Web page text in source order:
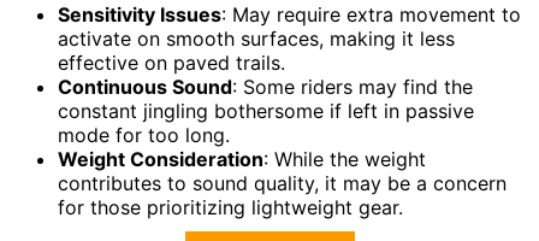
Sensitivity Issues: May require extra movement to
activate on smooth surfaces, making it less
effective on paved trails.
Continuous Sound: Some riders may find the
constant jingling bothersome if left in passive
mode for too long.
Weight Consideration: While the weight
contributes to sound quality, it may be a concern
for those prioritizing lightweight gear.